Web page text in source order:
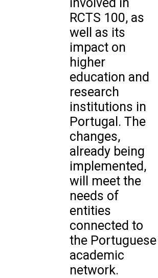
RCTS 100, as
well as its
impact on
higher
education and
research
institutions in
Portugal. The
changes,
already being
implemented,
will meet the
needs of
entities
connected to
the Portuguese
academic
network.